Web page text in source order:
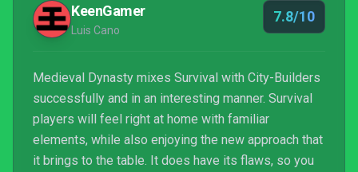
KeenGamer
Luis Cano
7.8/10
Medieval Dynasty mixes Survival with City-Builders
successfully and in an interesting manner. Survival
players will feel right at home with familiar
elements, while also enjoying the new approach that
it brings to the table. It does have its flaws, so you